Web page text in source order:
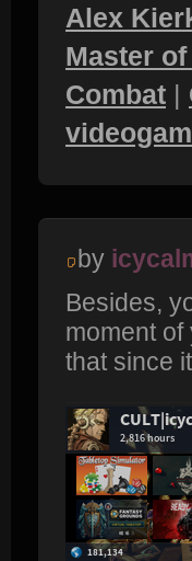
Alex
Master
Combat |
by
Besides,
moment
that since